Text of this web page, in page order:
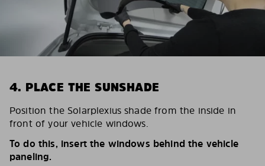
4. PLACE THE SUNSHADE
Position the Solarplexius shade from the inside in
front of your vehicle windows.
To do this, insert the windows behind the vehicle
paneling.